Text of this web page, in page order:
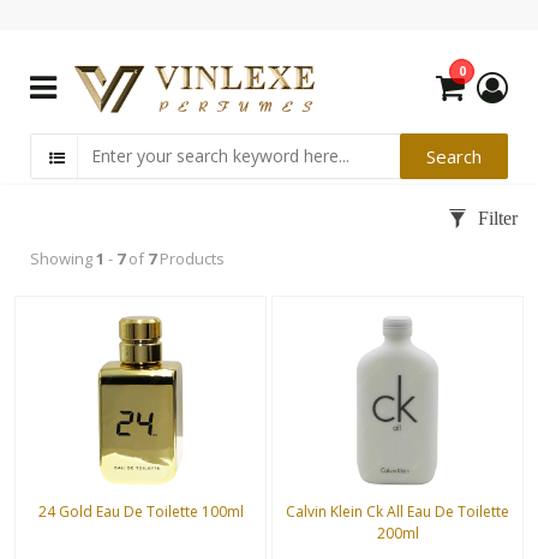
0
Showing1 - 7of7Products
24 Gold Eau De Toilette 100ml
Calvin Klein Ck All Eau De Toilette
200ml